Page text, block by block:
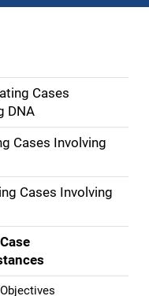
Cases
DNA
Cases Involving
Cases Involving